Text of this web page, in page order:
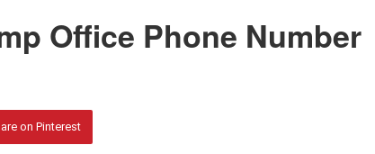
Office Phone Number
on Pinterest